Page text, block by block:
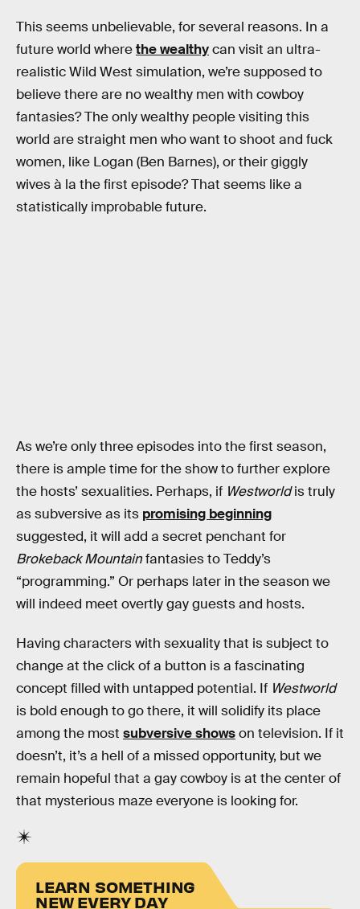
This seems unbelievable, for several reasons. In a
future world wherethe wealthycan visit an ultra-
realistic Wild West simulation, we’re supposed to
believe there are no wealthy men with cowboy
fantasies? The only wealthy people visiting this
world are straight men who want to shoot and fuck
women, like Logan (Ben Barnes), or their giggly
wives à la the first episode? That seems like a
statistically improbable future.
As we’re only three episodes into the first season,
there is ample time for the show to further explore
the hosts’ sexualities. Perhaps, if Westworldis truly
as subversive as its promising beginning
suggested, it will add a secret penchant for
Brokeback Mountainfantasies to Teddy’s
“programming.” Or perhaps later in the season we
will indeed meet overtly gay guests and hosts.
Having characters with sexuality that is subject to
change at the click of a button is a fascinating
concept filled with untapped potential. If Westworld
is bold enough to go there, it will solidify its place
among the most subversive showson television. If it
doesn’t, it’s a hell of a missed opportunity, but we
remain hopeful that a gay cowboy is at the center of
that mysterious maze everyone is looking for.
LEARN SOMETHING
NEW EVERY DAY